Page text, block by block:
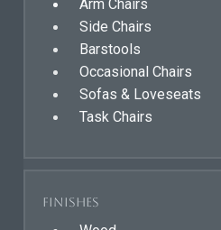
Arm Chairs
Side Chairs
Barstools
Occasional Chairs
Sofas & Loveseats
Task Chairs
Finishes